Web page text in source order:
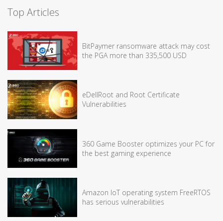
Top Articles
BitPaymer ransomware attack may cost
the PGA more than 335,500 USD
eDellRoot and Root Certificate
Vulnerabilities
360 Game Booster optimizes your PC for
the best gaming experience
Amazon IoT operating system FreeRTOS
has serious vulnerabilities